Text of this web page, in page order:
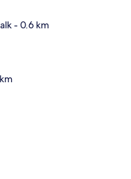
- 0.6 km